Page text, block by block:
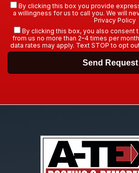
By clicking this box you provide
a willingness for us to call you. We will
Privacy Policy
By clicking this box, you also consent
from us no more than 2–4 times per
data rates may apply. Text STOP to opt
Send Request